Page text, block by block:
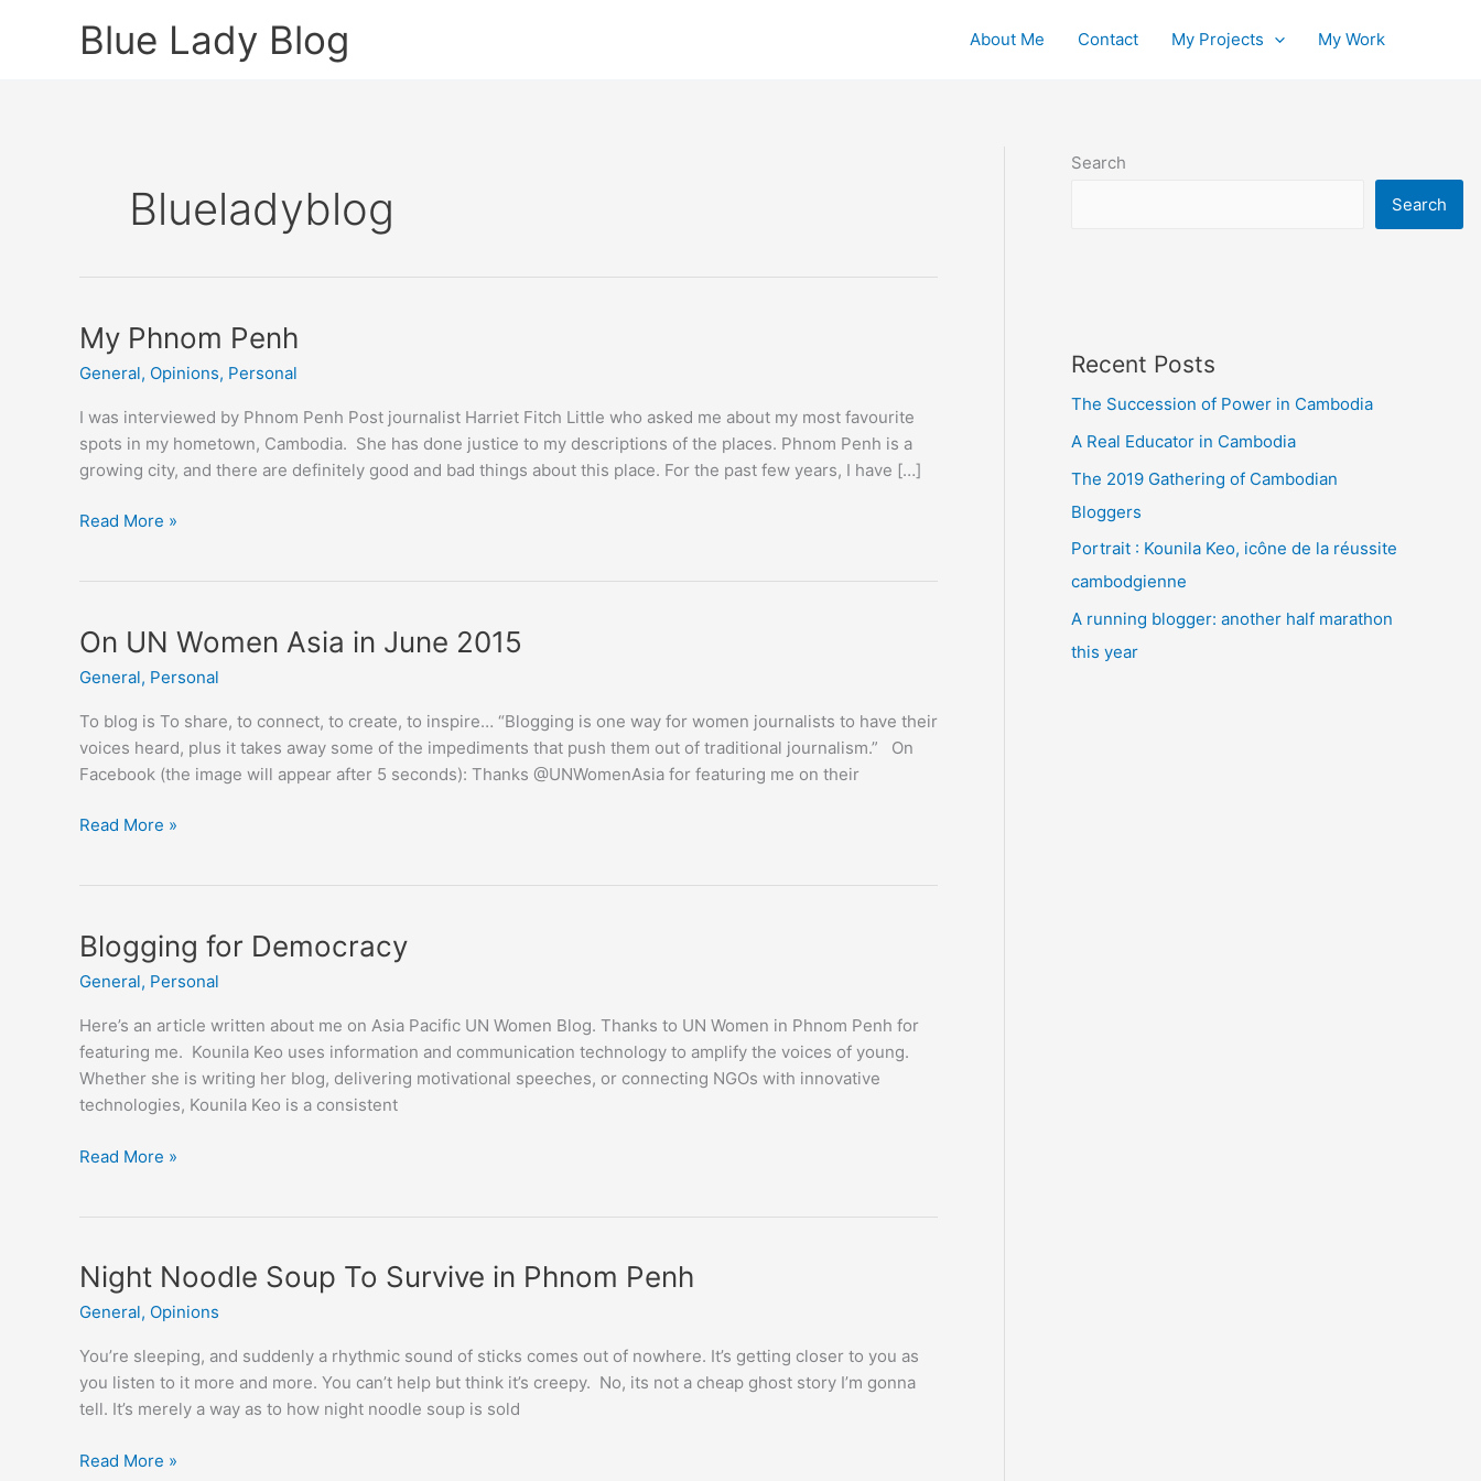
Blue Lady Blog About Me Contact My Projects My Work
Blueladyblog
My Phnom Penh
General, Opinions, Personal
I was interviewed by Phnom Penh Post journalist Harriet Fitch Little who asked me about my most favourite
spots in my hometown, Cambodia. She has done justice to my descriptions of the places. Phnom Penh is a
growing city, and there are definitely good and bad things about this place. For the past few years, I have […]
My
Read More »
On UN Women Asia in June 2015
General, Personal
To blog is To share, to connect, to create, to inspire… “Blogging is one way for women journalists to have their
voices heard, plus it takes away some of the impediments that push them out of traditional journalism.” On
Facebook (the image will appear after 5 seconds): Thanks @UNWomenAsia for featuring me on their
On
June
2015
Read More »
Blogging for Democracy
General, Personal
Here’s an article written about me on Asia Pacific UN Women Blog. Thanks to UN Women in Phnom Penh for
featuring me. Kounila Keo uses information and communication technology to amplify the voices of young.
Whether she is writing her blog, delivering motivational speeches, or connecting NGOs with innovative
technologies, Kounila Keo is a consistent
Blogging
Read More »
Night Noodle Soup To Survive in Phnom Penh
General, Opinions
You’re sleeping, and suddenly a rhythmic sound of sticks comes out of nowhere. It’s getting closer to you as
you listen to it more and more. You can’t help but think it’s creepy. No, its not a cheap ghost story I’m gonna
tell. It’s merely a way as to how night noodle soup is sold
Night
Read More »
Search
Search
Recent Posts
The Succession of Power in Cambodia
A Real Educator in Cambodia
The 2019 Gathering of Cambodian
Bloggers
Portrait : Kounila Keo, icône de la réussite
cambodgienne
A running blogger: another half marathon
this year